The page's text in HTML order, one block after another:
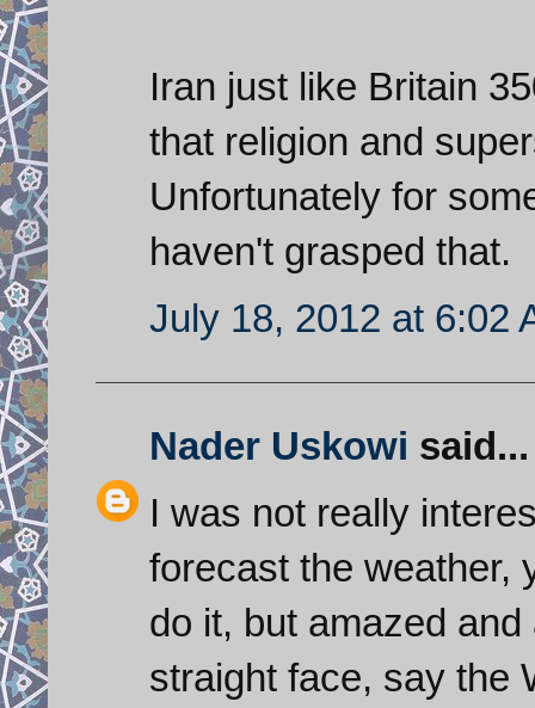
Iran just like Britain
that religion and
Unfortunately for
haven't grasped that.
July 18, 2012 at 6:02
Nader Uskowi said...
I was not really
forecast the weather,
do it, but amazed
straight face, say the